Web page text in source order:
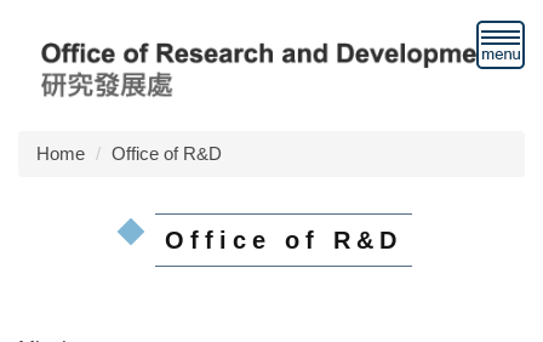
main
blockHome Office of R&D
Office of R&D